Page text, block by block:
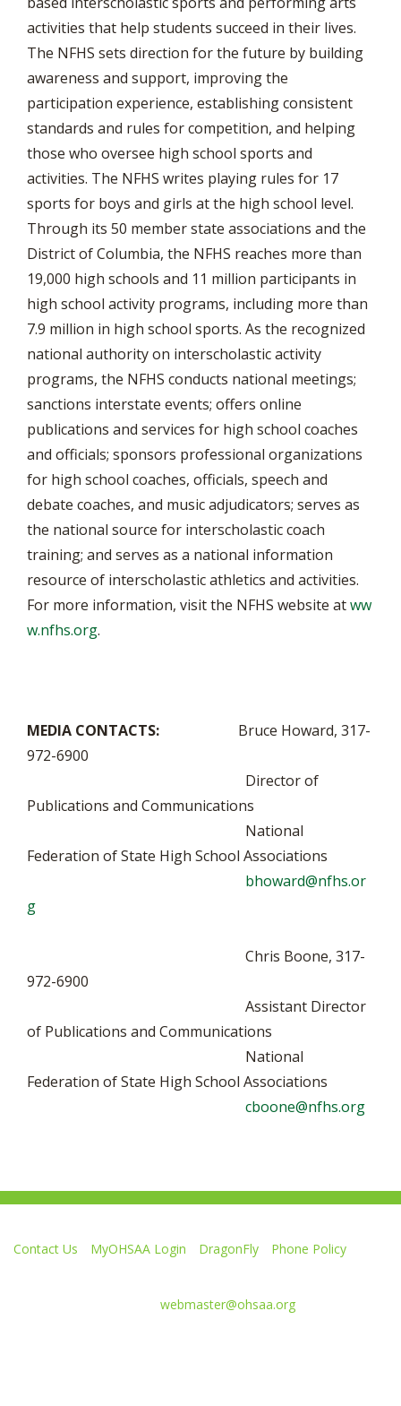
activities that help students succeed in their lives.
The NFHS sets direction for the future by building
awareness and support, improving the
participation experience, establishing consistent
standards and rules for competition, and helping
those who oversee high school sports and
activities. The NFHS writes playing rules for 17
sports for boys and girls at the high school level.
Through its 50 member state associations and the
District of Columbia, the NFHS reaches more than
19,000 high schools and 11 million participants in
high school activity programs, including more than
7.9 million in high school sports. As the recognized
national authority on interscholastic activity
programs, the NFHS conducts national meetings;
sanctions interstate events; offers online
publications and services for high school coaches
and officials; sponsors professional organizations
for high school coaches, officials, speech and
debate coaches, and music adjudicators; serves as
the national source for interscholastic coach
training; and serves as a national information
resource of interscholastic athletics and activities.
For more information, visit the NFHS website atww
w.nfhs.org.
MEDIA CONTACTS: Bruce Howard, 317-
972-6900
Director of
Publications and Communications
National
Federation of State High School Associations
bhoward@nfhs.or
g
Chris Boone, 317-
972-6900
Assistant Director
of Publications and Communications
National
Federation of State High School Associations
cboone@nfhs.org
Contact Us MyOHSAA Login DragonFly
Phone Policy
webmaster@ohsaa.org